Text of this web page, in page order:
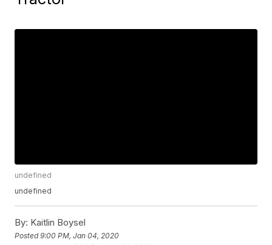
undefined
undefined
By: Kaitlin Boysel
Posted9:00 PM, Jan 04, 2020